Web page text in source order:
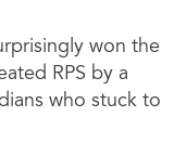
won the
RPS by a
who stuck to